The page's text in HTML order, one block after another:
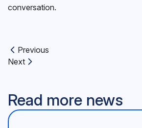
conversation.
Previous article:
Previous
Next article:
Next
Read more news